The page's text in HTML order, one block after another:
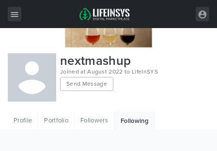
All Items
Wordpress
HTML
nextmashup
Joined at August 2022 to LifeInSYS
Send Message
Profile Portfolio Followers Following